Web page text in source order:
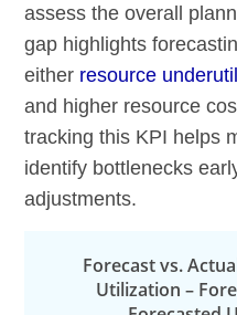
assess the overall
gap highlights
either resource
and higher resource
tracking this KPI helps
identify bottlenecks
adjustments.
Forecast vs.
Utilization –